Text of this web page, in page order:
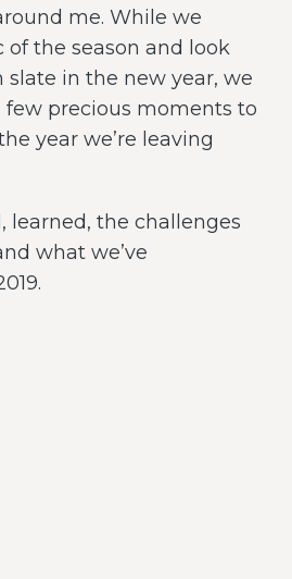
me. While we
the season and look
slate in the new year, we
few precious moments to
year we’re leaving
learned, the challenges
what we’ve